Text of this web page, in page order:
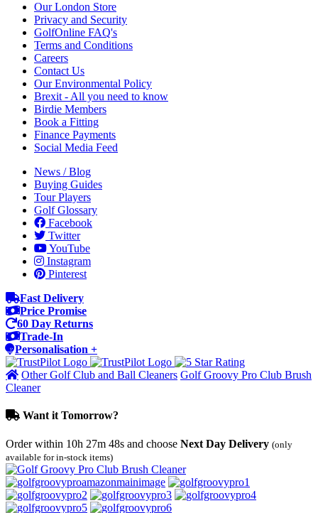
Our London Store
Privacy and Security
GolfOnline FAQ's
Terms and Conditions
Careers
Contact Us
Our Environmental Policy
Brexit - All you need to know
Birdie Members
Book a Fitting
Finance Payments
Social Media Feed
News / Blog
Buying Guides
Tour Players
Golf Glossary
Facebook
Twitter
YouTube
Instagram
Pinterest
Fast Delivery
Price Promise
60 Day Returns
Trade-In
Personalisation +
Other Golf Club and Ball Cleaners Golf Groovy Pro Club Brush
Cleaner
Want it Tomorrow?
Order within 10h 27m 48s and choose Next Day Delivery (only
available for in-stock items)